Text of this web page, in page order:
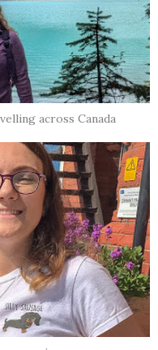
across Canada